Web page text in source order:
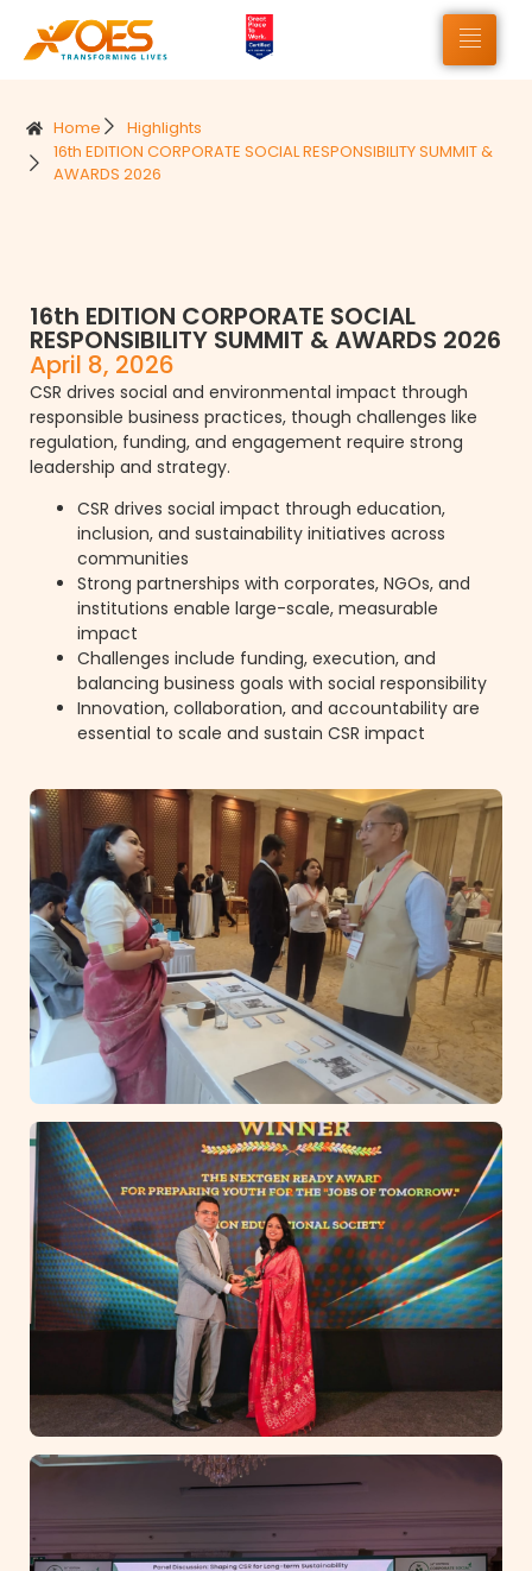
Home
Highlights
16th EDITION CORPORATE SOCIAL RESPONSIBILITY SUMMIT &
AWARDS 2026
16th EDITION CORPORATE SOCIAL
RESPONSIBILITY SUMMIT & AWARDS 2026
April 8, 2026
CSR drives social and environmental impact through
responsible business practices, though challenges like
regulation, funding, and engagement require strong
leadership and strategy.
CSR drives social impact through education,
inclusion, and sustainability initiatives across
communities
Strong partnerships with corporates, NGOs, and
institutions enable large-scale, measurable
impact
Challenges include funding, execution, and
balancing business goals with social responsibility
Innovation, collaboration, and accountability are
essential to scale and sustain CSR impact